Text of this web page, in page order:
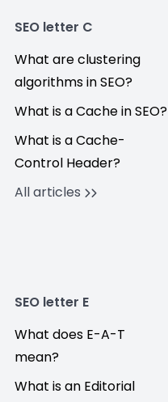
SEO letter C
What are clustering
algorithms in SEO?
What is a Cache in SEO?
What is a Cache-
Control Header?
All articles
SEO letter E
What does E-A-T
mean?
What is an Editorial